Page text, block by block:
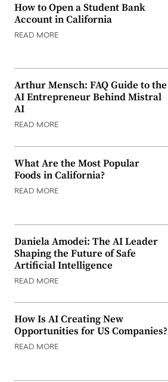
How to Open a Student Bank
Account in California
READ MORE
Arthur Mensch: FAQ Guide to the
AI Entrepreneur Behind Mistral
AI
READ MORE
What Are the Most Popular
Foods in California?
READ MORE
Daniela Amodei: The AI Leader
Shaping the Future of Safe
Artificial Intelligence
READ MORE
How Is AI Creating New
Opportunities for US Companies?
READ MORE